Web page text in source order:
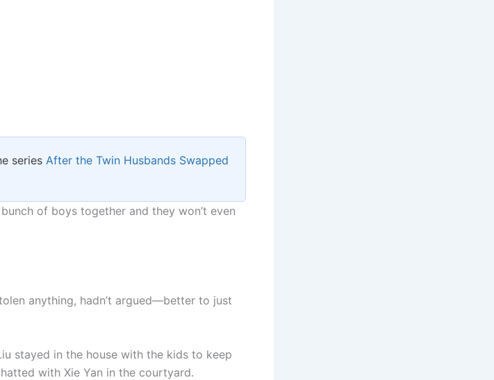
series After the Twin Husbands Swapped
of boys together and they won’t even
anything, hadn’t argued—better to just
stayed in the house with the kids to keep
with Xie Yan in the courtyard.